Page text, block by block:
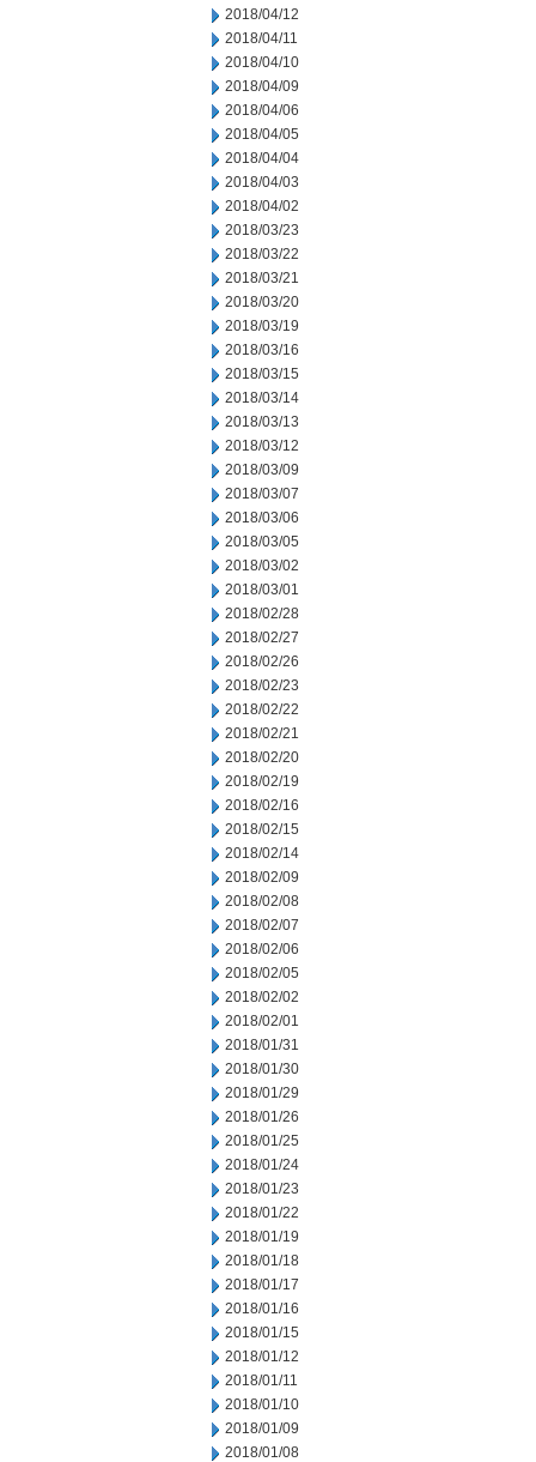
2018/04/12
2018/04/11
2018/04/10
2018/04/09
2018/04/06
2018/04/05
2018/04/04
2018/04/03
2018/04/02
2018/03/23
2018/03/22
2018/03/21
2018/03/20
2018/03/19
2018/03/16
2018/03/15
2018/03/14
2018/03/13
2018/03/12
2018/03/09
2018/03/07
2018/03/06
2018/03/05
2018/03/02
2018/03/01
2018/02/28
2018/02/27
2018/02/26
2018/02/23
2018/02/22
2018/02/21
2018/02/20
2018/02/19
2018/02/16
2018/02/15
2018/02/14
2018/02/09
2018/02/08
2018/02/07
2018/02/06
2018/02/05
2018/02/02
2018/02/01
2018/01/31
2018/01/30
2018/01/29
2018/01/26
2018/01/25
2018/01/24
2018/01/23
2018/01/22
2018/01/19
2018/01/18
2018/01/17
2018/01/16
2018/01/15
2018/01/12
2018/01/11
2018/01/10
2018/01/09
2018/01/08